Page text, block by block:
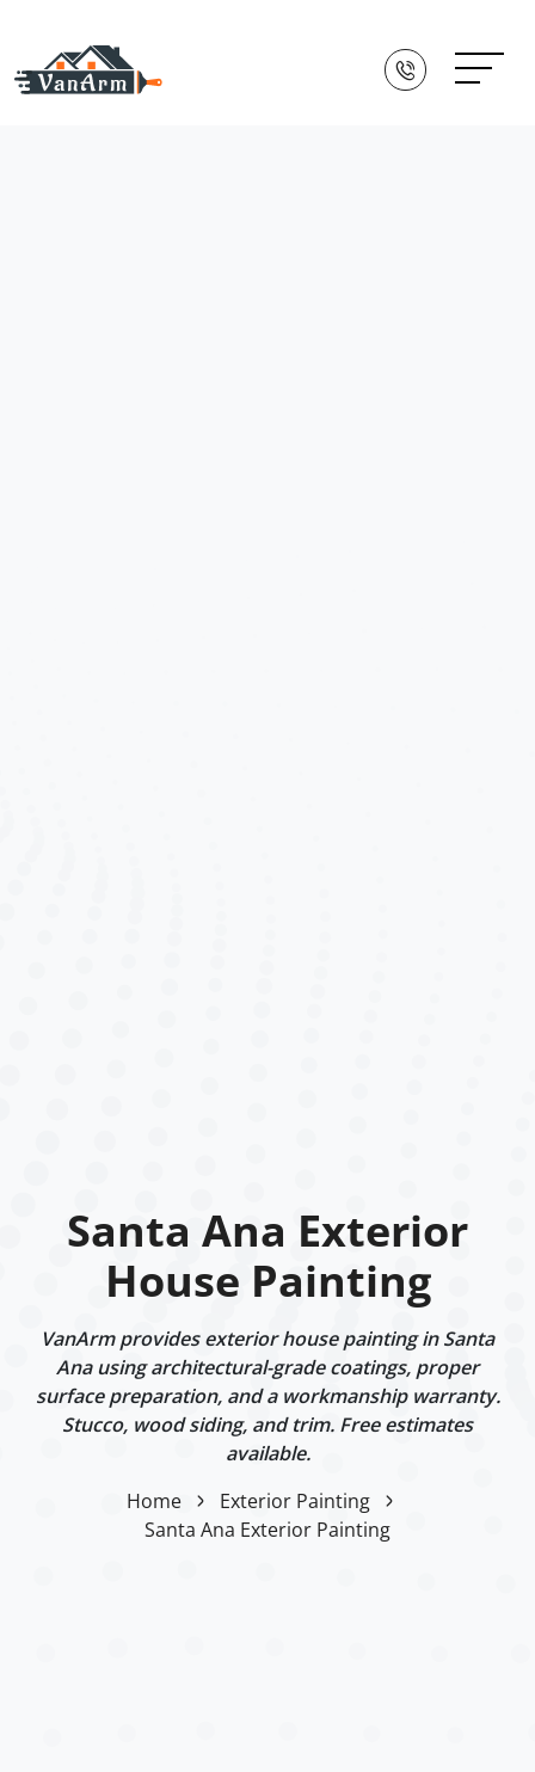
Santa Ana Exterior
House Painting
VanArm provides exterior house painting in Santa
Ana using architectural-grade coatings, proper
surface preparation, and a workmanship warranty.
Stucco, wood siding, and trim. Free estimates
available.
Home
Exterior Painting
Santa Ana Exterior Painting